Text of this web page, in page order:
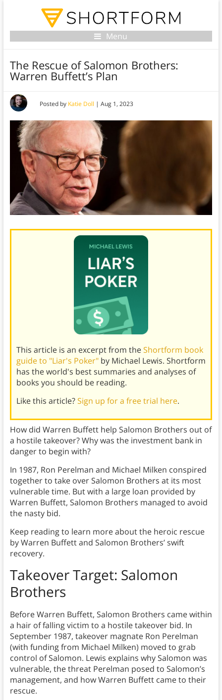
Menu
The Rescue of Salomon Brothers:
Warren Buffett’s Plan
Posted by Katie Doll | Aug 1, 2023
This article is an excerpt from theShortform book
guide to "Liar's Poker"by Michael Lewis. Shortform
has the world's best summaries and analyses of
books you should be reading.
Like this article?Sign up for a free trial here.
How did Warren Buffett help Salomon Brothers out of
a hostile takeover? Why was the investment bank in
danger to begin with?
In 1987, Ron Perelman and Michael Milken conspired
together to take over Salomon Brothers at its most
vulnerable time. But with a large loan provided by
Warren Buffett, Salomon Brothers managed to avoid
the nasty bid.
Keep reading to learn more about the heroic rescue
by Warren Buffett and Salomon Brothers’ swift
recovery.
Takeover Target: Salomon
Brothers
Before Warren Buffett, Salomon Brothers came within
a hair of falling victim to a hostile takeover bid. In
September 1987, takeover magnate Ron Perelman
(with funding from Michael Milken) moved to grab
control of Salomon. Lewis explains why Salomon was
vulnerable, the threat Perelman posed to Salomon’s
management, and how Warren Buffett came to their
rescue.